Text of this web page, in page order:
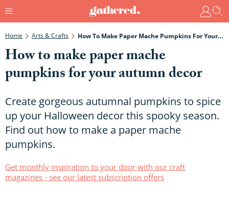
Home Arts & Crafts How To Make Paper Mache Pumpkins For Your Autumn Decor
How to make paper mache
pumpkins for your autumn decor
Create gorgeous autumnal pumpkins to spice
up your Halloween decor this spooky season.
Find out how to make a paper mache
pumpkins.
Get monthly inspiration to your door with our craft
magazines - see our latest subscription offers